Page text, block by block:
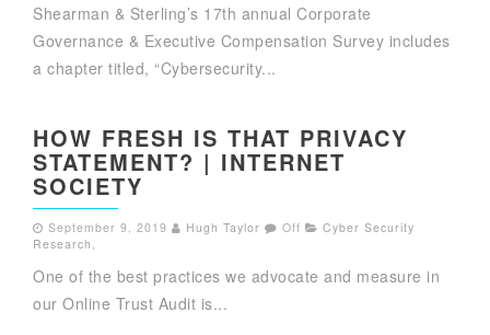
Shearman & Sterling’s 17th annual Corporate
Governance & Executive Compensation Survey includes
a chapter titled, “Cybersecurity...
HOW FRESH IS THAT PRIVACY
STATEMENT? | INTERNET
SOCIETY
September 9, 2019 Hugh Taylor Off
Cyber Security
Research
One of the best practices we advocate and measure in
our Online Trust Audit is...